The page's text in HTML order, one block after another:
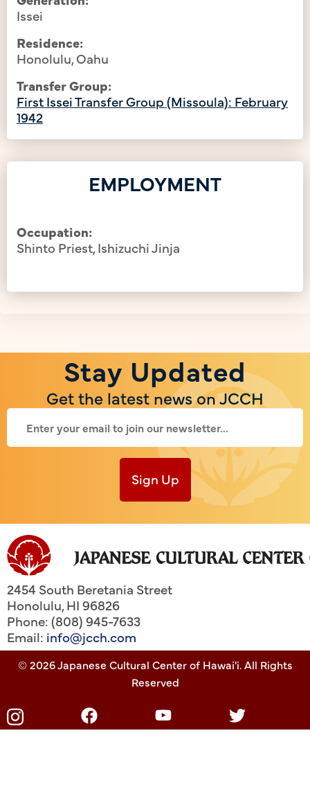
Issei
Residence:
Honolulu, Oahu
Transfer Group:
First Issei Transfer Group (Missoula): February
1942
EMPLOYMENT
Occupation:
Shinto Priest, Ishizuchi Jinja
Stay Updated
Get the latest news on JCCH
Sign Up
2454 South Beretania Street
Honolulu,HI96826
Phone: (808) 945-7633
Email: info@jcch.com
© 2026 Japanese Cultural Center of Hawai'i. All Rights
Reserved